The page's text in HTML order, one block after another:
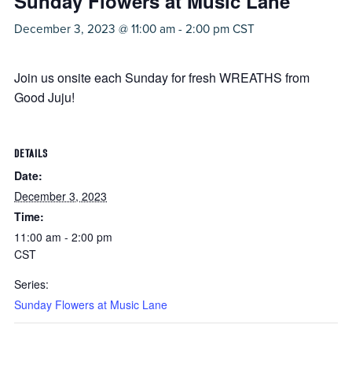
December 3, 2023 @ 11:00 am - 2:00 pm CST
Join us onsite each Sunday for fresh WREATHS from
Good Juju!
DETAILS
Date:
December 3, 2023
Time:
11:00 am - 2:00 pm
CST
Series:
Sunday Flowers at Music Lane